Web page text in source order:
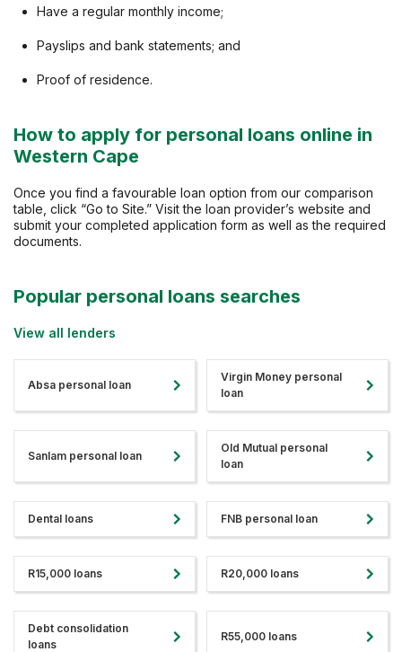
Have a regular monthly income;
Payslips and bank statements; and
Proof of residence.
How to apply for personal loans online in
Western Cape
Once you find a favourable loan option from our comparison
table, click “Go to Site.” Visit the loan provider’s website and
submit your completed application form as well as the required
documents.
Popular personal loans searches
View all lenders
Absa personal loan
Virgin Money personal
loan
Sanlam personal loan
Old Mutual personal
loan
Dental loans FNB personal loan
R15,000 loans R20,000 loans
Debt consolidation
loans
R55,000 loans